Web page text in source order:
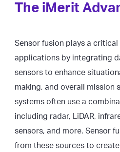
The iMerit
Sensor fusion plays a
applications by integrating
sensors to enhance
making, and overall mission
systems often use a
including radar, LiDAR,
sensors, and more. Sensor
from these sources to